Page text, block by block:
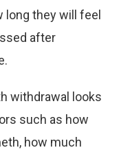
they will feel
after
withdrawal looks
such as how
how much